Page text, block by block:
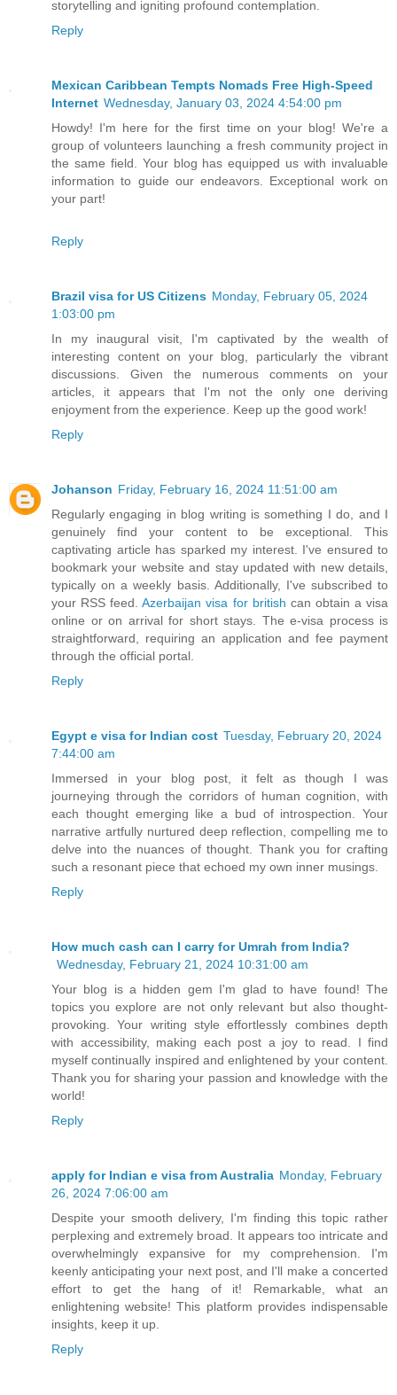
storytelling and igniting profound contemplation.
Reply
Mexican Caribbean Tempts Nomads Free High-Speed
Internet Wednesday, January 03, 2024 4:54:00 pm
Howdy! I'm here for the first time on your blog! We're a
group of volunteers launching a fresh community project in
the same field. Your blog has equipped us with invaluable
information to guide our endeavors. Exceptional work on
your part!
Reply
Brazil visa for US Citizens Monday, February 05, 2024
1:03:00 pm
In my inaugural visit, I'm captivated by the wealth of
interesting content on your blog, particularly the vibrant
discussions. Given the numerous comments on your
articles, it appears that I'm not the only one deriving
enjoyment from the experience. Keep up the good work!
Reply
Johanson Friday, February 16, 2024 11:51:00 am
Regularly engaging in blog writing is something I do, and I
genuinely find your content to be exceptional. This
captivating article has sparked my interest. I've ensured to
bookmark your website and stay updated with new details,
typically on a weekly basis. Additionally, I've subscribed to
your RSS feed.Azerbaijan visa for british can obtain a visa
online or on arrival for short stays. The e-visa process is
straightforward, requiring an application and fee payment
through the official portal.
Reply
Egypt e visa for Indian cost Tuesday, February 20, 2024
7:44:00 am
Immersed in your blog post, it felt as though I was
journeying through the corridors of human cognition, with
each thought emerging like a bud of introspection. Your
narrative artfully nurtured deep reflection, compelling me to
delve into the nuances of thought. Thank you for crafting
such a resonant piece that echoed my own inner musings.
Reply
How much cash can I carry for Umrah from India?
Wednesday, February 21, 2024 10:31:00 am
Your blog is a hidden gem I'm glad to have found! The
topics you explore are not only relevant but also thought-
provoking. Your writing style effortlessly combines depth
with accessibility, making each post a joy to read. I find
myself continually inspired and enlightened by your content.
Thank you for sharing your passion and knowledge with the
world!
Reply
apply for Indian e visa from Australia Monday, February
26, 2024 7:06:00 am
Despite your smooth delivery, I'm finding this topic rather
perplexing and extremely broad. It appears too intricate and
overwhelmingly expansive for my comprehension. I'm
keenly anticipating your next post, and I'll make a concerted
effort to get the hang of it! Remarkable, what an
enlightening website! This platform provides indispensable
insights, keep it up.
Reply